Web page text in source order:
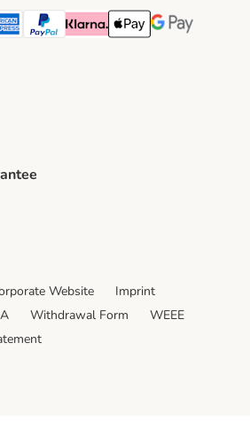
MethodMethod
Express Payment Method
PayPal Payment Method
Klarna Payment Method
Apple Pay Payment
Google Pay
Website
Imprint
Withdrawal Form
WEEE